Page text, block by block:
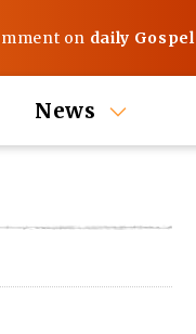
on daily Gospel
News